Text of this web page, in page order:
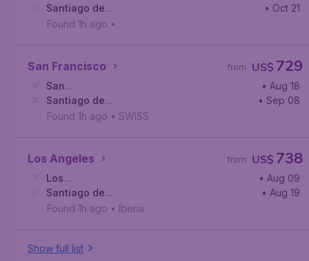
Santiago de
Compostela, Santiago de Compostela Airport
• Oct 21
Found 1h ago •
San Francisco US$ 729
from
San
Francisco , San Francisco International Airport
• Aug 18
Santiago de
Compostela, Santiago de Compostela Airport
• Sep 08
Found 1h ago • SWISS
Los Angeles US$ 738
from
Los
Angeles, Los Angeles International Airport
• Aug 09
Santiago de
Compostela, Santiago de Compostela Airport
• Aug 19
Found 1h ago • Iberia
Show full list